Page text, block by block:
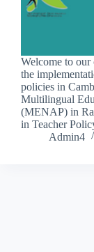
Welcome to our
the
policies in
Multilingual
(MENAP) in
in Teacher
Admin4